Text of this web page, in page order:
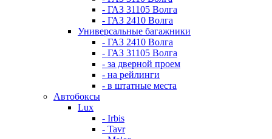
- ГАЗ 31105 Волга
- ГАЗ 2410 Волга
Универсальные багажники
- ГАЗ 2410 Волга
- ГАЗ 31105 Волга
- за дверной проем
- на рейлинги
- в штатные места
Автобоксы
Lux
- Irbis
- Tavr